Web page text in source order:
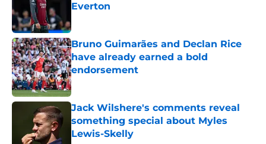
Everton
Bruno Guimarães and Declan Rice
have already earned a bold
endorsement
Published by on Invalid Date
Jack Wilshere's comments reveal
something special about Myles
Lewis-Skelly